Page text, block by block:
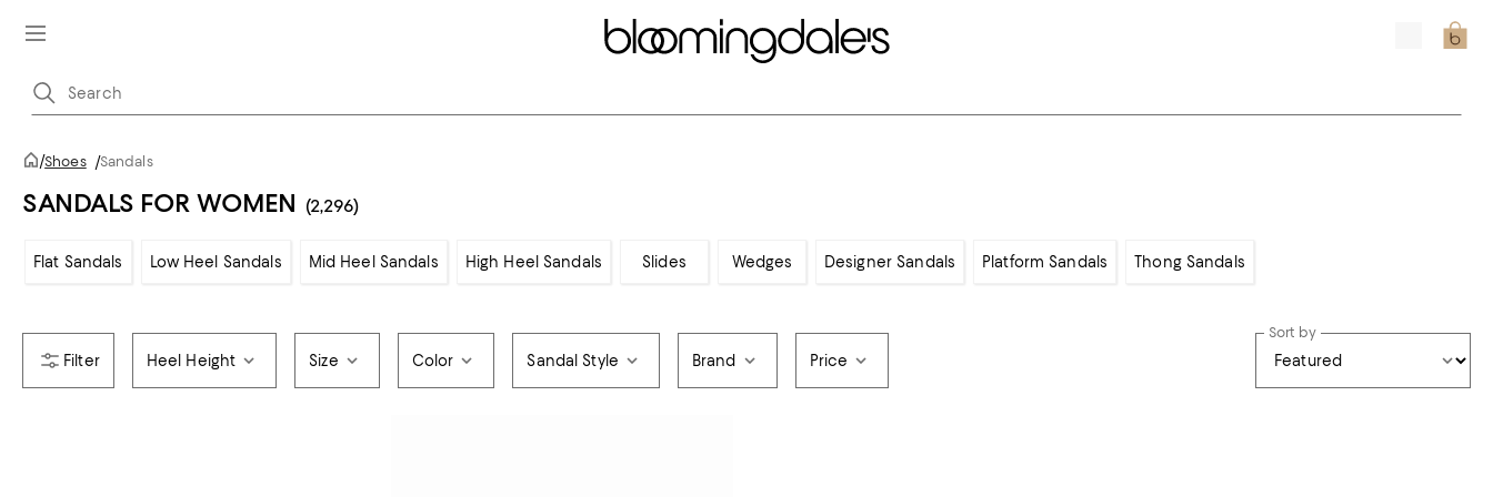
/Shoes /Sandals
SANDALS FOR WOMEN (2,296)
Flat Sandals Low Heel Sandals Mid Heel Sandals High Heel Sandals Slides Wedges Designer Sandals Platform Sandals Thong Sandals
Heel Height Size Color Sandal Style Brand Price
Sort by